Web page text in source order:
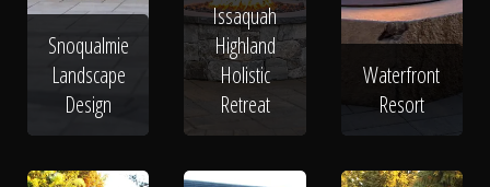
Snoqualmie
Landscape
Design
Issaquah
Highland
Holistic
Retreat
Waterfront
Resort